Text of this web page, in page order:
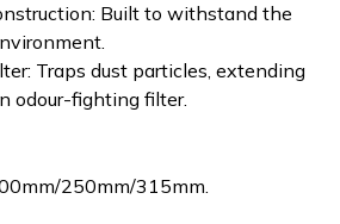
Built to withstand the
Traps dust particles, extending
odour-fighting filter.
250mm/315mm.